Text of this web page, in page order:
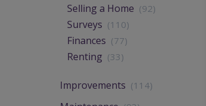
Selling a Home (92)
Surveys (110)
Finances (77)
Renting (33)
Improvements (114)